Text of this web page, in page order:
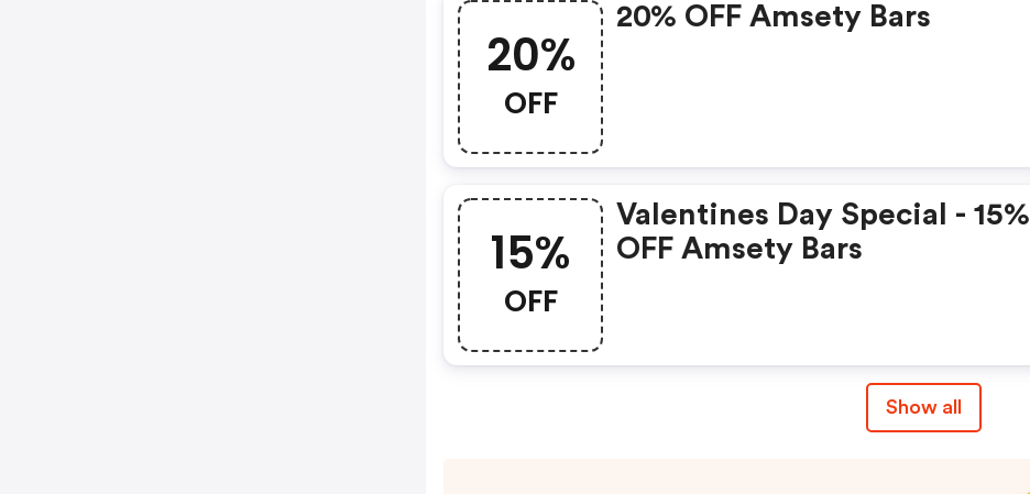
20%
OFF
20% OFF Amsety Bars
15%
OFF
Valentines Day Special - 15%
OFF Amsety Bars
Show all